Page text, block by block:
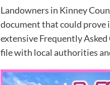
Landowners in Kinney
document that could prove
extensive Frequently
file with local authorities